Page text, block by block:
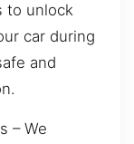
to unlock
car during
and
– We